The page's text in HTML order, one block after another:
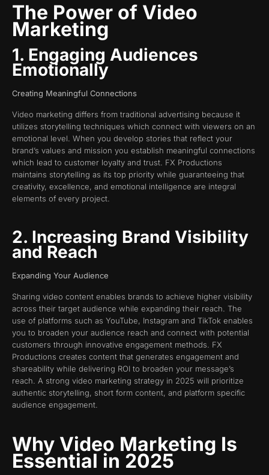
The Power of Video
Marketing
1. Engaging Audiences
Emotionally
Creating Meaningful Connections
Video marketing differs from traditional advertising because it
utilizes storytelling techniques which connect with viewers on an
emotional level. When you develop stories that reflect your
brand’s values and mission you establish meaningful connections
which lead to customer loyalty and trust. FX Productions
maintains storytelling as its top priority while guaranteeing that
creativity, excellence, and emotional intelligence are integral
elements of every project.
2. Increasing Brand Visibility
and Reach
Expanding Your Audience
Sharing video content enables brands to achieve higher visibility
across their target audience while expanding their reach. The
use of platforms such as YouTube, Instagram and TikTok enables
you to broaden your audience reach and connect with potential
customers through innovative engagement methods. FX
Productions creates content that generates engagement and
shareability while delivering ROI to broaden your message’s
reach. A strong video marketing strategy in 2025 will prioritize
authentic storytelling, short form content, and platform specific
audience engagement.
Why Video Marketing Is
Essential in 2025